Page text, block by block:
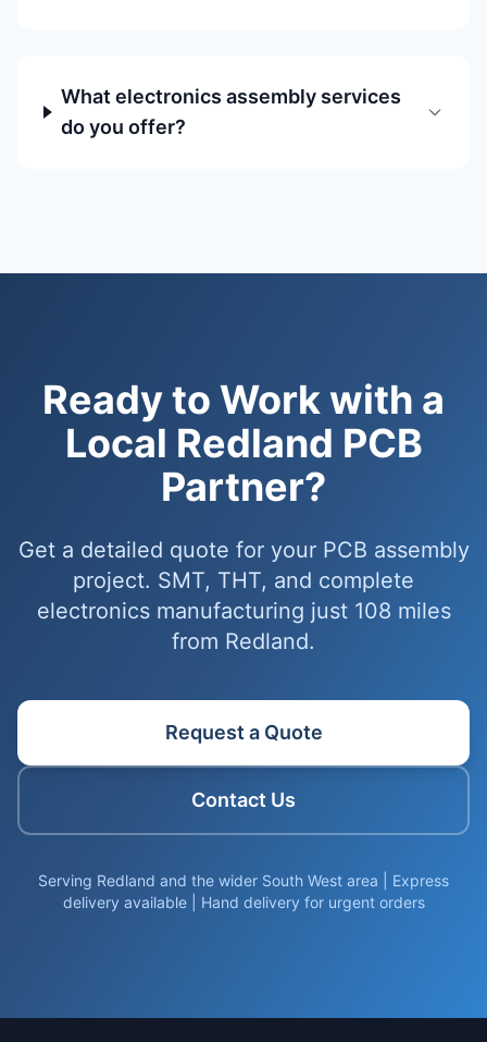
What electronics assembly services
do you offer?
Ready to Work with a
Local Redland PCB
Partner?
Get a detailed quote for your PCB assembly
project. SMT, THT, and complete
electronics manufacturing just 108 miles
from Redland.
Request a Quote
Contact Us
Serving Redland and the wider South West area | Express
delivery available | Hand delivery for urgent orders